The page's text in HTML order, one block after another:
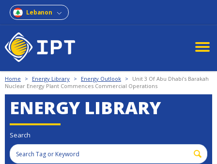
Lebanon
Home > Energy Library > Energy Outlook >
Unit 3 Of Abu Dhabi’s Barakah
Nuclear Energy Plant Commences Commercial Operations
ENERGY LIBRARY
Search